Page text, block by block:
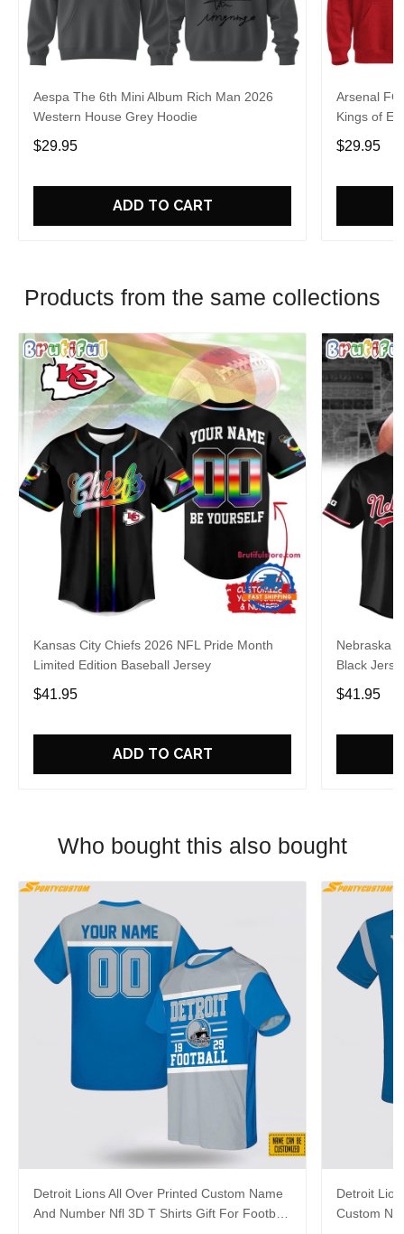
Aespa The 6th Mini Album Rich Man 2026
Western House Grey Hoodie
$29.95
ADD TO CART
Arsenal FC
Kings of
$29.95
Products from the same collections
Kansas City Chiefs 2026 NFL Pride Month
Limited Edition Baseball Jersey
$41.95
ADD TO CART
Nebraska
Black
$41.95
Who bought this also bought
Detroit Lions All Over Printed Custom Name
And Number Nfl 3D T Shirts Gift For Football
Detroit
Custom